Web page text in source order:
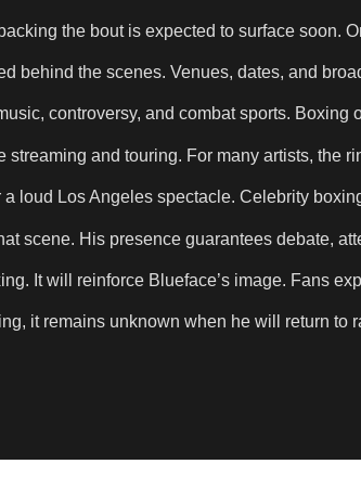
the bout is expected to surface soon.
behind the scenes. Venues, dates, and
controversy, and combat sports. Boxing
streaming and touring. For many artists, the
loud Los Angeles spectacle. Celebrity
scene. His presence guarantees debate,
It will reinforce Blueface’s image. Fans
it remains unknown when he will return to